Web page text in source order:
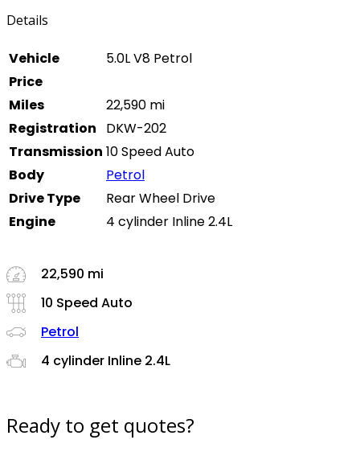
Details
Vehicle
5.0L V8 Petrol
Price
Miles
22,590 mi
Registration
DKW-202
Transmission 10 Speed Auto
Body
Petrol
Drive Type
Rear Wheel Drive
Engine
4 cylinder Inline 2.4L
22,590 mi
10 Speed Auto
Petrol
4 cylinder Inline 2.4L
Ready to get quotes?